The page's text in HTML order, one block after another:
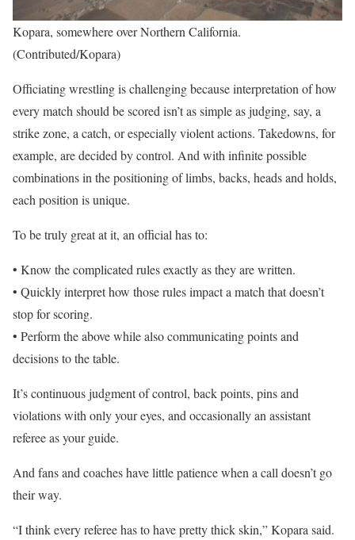
Kopara, somewhere over Northern California.
(Contributed/Kopara)
Officiating wrestling is challenging because interpretation of how
every match should be scored isn’t as simple as judging, say, a
strike zone, a catch, or especially violent actions. Takedowns, for
example, are decided by control. And with infinite possible
combinations in the positioning of limbs, backs, heads and holds,
each position is unique.
To be truly great at it, an official has to:
• Know the complicated rules exactly as they are written.
• Quickly interpret how those rules impact a match that doesn’t
stop for scoring.
• Perform the above while also communicating points and
decisions to the table.
It’s continuous judgment of control, back points, pins and
violations with only your eyes, and occasionally an assistant
referee as your guide.
And fans and coaches have little patience when a call doesn’t go
their way.
“I think every referee has to have pretty thick skin,” Kopara said.